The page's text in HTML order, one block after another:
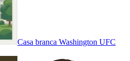
Casa branca Washington UFC